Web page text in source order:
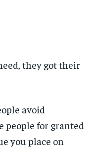
they got their
avoid
people for granted
you place on